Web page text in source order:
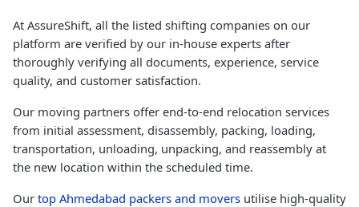
At AssureShift, all the listed shifting companies on our
platform are verified by our in-house experts after
thoroughly verifying all documents, experience, service
quality, and customer satisfaction.
Our moving partners offer end-to-end relocation services
from initial assessment, disassembly, packing, loading,
transportation, unloading, unpacking, and reassembly at
the new location within the scheduled time.
Our top Ahmedabad packers and movers utilise high-quality